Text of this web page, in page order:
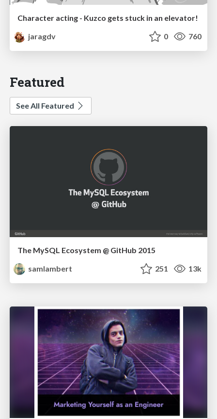
Character acting - Kuzco gets stuck in an elevator!
jaragdv
0 760
Featured
See All Featured
The MySQL Ecosystem @ GitHub 2015
samlambert
251 13k